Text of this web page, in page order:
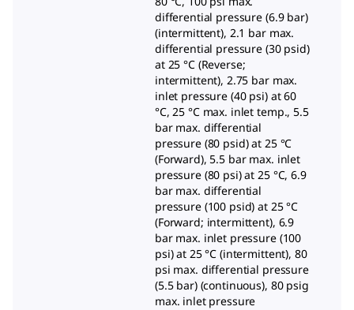
differential pressure (6.9 bar)
(intermittent), 2.1 bar max.
differential pressure (30 psid)
at 25 °C (Reverse;
intermittent), 2.75 bar max.
inlet pressure (40 psi) at 60
°C, 25 °C max. inlet temp., 5.5
bar max. differential
pressure (80 psid) at 25 °C
(Forward), 5.5 bar max. inlet
pressure (80 psi) at 25 °C, 6.9
bar max. differential
pressure (100 psid) at 25 °C
(Forward; intermittent), 6.9
bar max. inlet pressure (100
psi) at 25 °C (intermittent), 80
psi max. differential pressure
(5.5 bar) (continuous), 80 psig
max. inlet pressure